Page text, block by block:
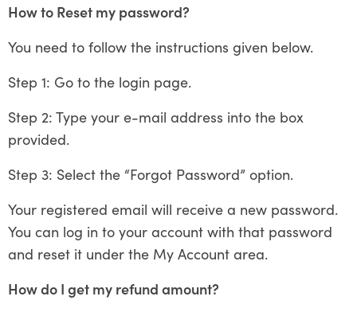
How to Reset my password?
You need to follow the instructions given below.
Step 1: Go to the login page.
Step 2: Type your e-mail address into the box
provided.
Step 3: Select the “Forgot Password” option.
Your registered email will receive a new password.
You can log in to your account with that password
and reset it under the My Account area.
How do I get my refund amount?